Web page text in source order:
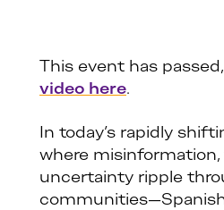
This event has
video here.
In today’s rapidly
where misinformation,
uncertainty ripple